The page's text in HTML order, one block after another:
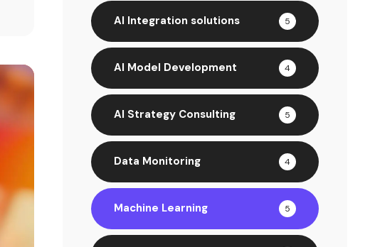
AI Integration solutions 5
AI Model Development 4
AI Strategy Consulting 5
Data Monitoring 4
Machine Learning 5